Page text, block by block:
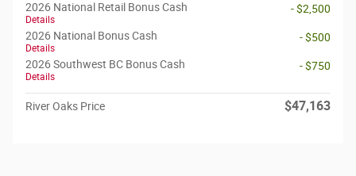
2026 National Retail Bonus Cash
Details
- $2,500
2026 National Bonus Cash
Details
- $500
2026 Southwest BC Bonus Cash
Details
- $750
River Oaks Price $47,163